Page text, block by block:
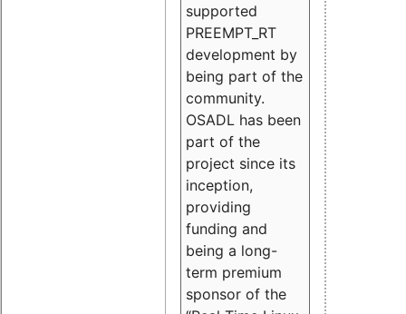
supported
PREEMPT_RT
development by
being part of the
community.
OSADL has been
part of the
project since its
inception,
providing
funding and
being a long-
term premium
sponsor of the